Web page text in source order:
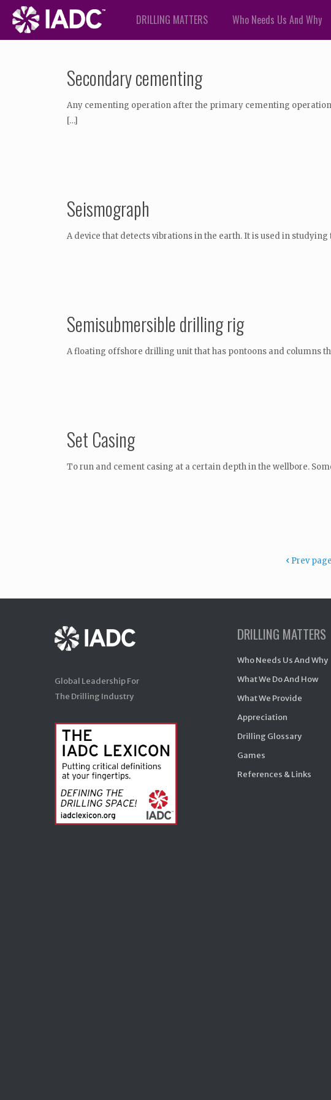
DRILLING MATTERS Who Needs Us And Why
Secondary cementing
Any cementing operation after the primary cementing
[…]
Seismograph
A device that detects vibrations in the earth. It is used in
Semisubmersible drilling rig
A floating offshore drilling unit that has pontoons and columns
Set Casing
To run and cement casing at a certain depth in the wellbore.
Prev page
Global Leadership For
The Drilling Industry
DRILLING MATTERS
Who Needs Us And Why
What We Do And How
What We Provide
Appreciation
Drilling Glossary
Games
References & Links